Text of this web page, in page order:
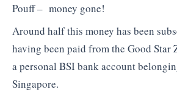
Pouff – money gone!
Around half this money has been
having been paid from the Good Star
a personal BSI bank account
Singapore.